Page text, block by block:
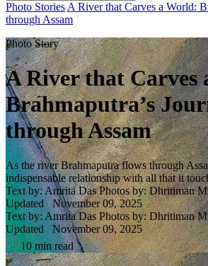
Photo Stories A River that Carves a World:
through Assam
Photo Story
A River that Carves
Brahmaputra’s
through Assam
As the river Brahmaputra flows through
indispensable relationship with all that it
Text by: Amrita Das Photos by: Dhritiman
Updated November 09, 2025
Text by: Amrita Das Photos by: Dhritiman
Updated November 09, 2025
10 min read